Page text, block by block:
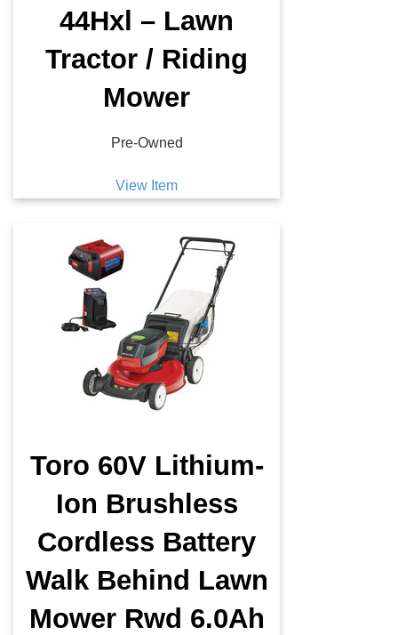
44Hxl – Lawn
Tractor / Riding
Mower
Pre-Owned
View Item
Toro 60V Lithium-
Ion Brushless
Cordless Battery
Walk Behind Lawn
Mower Rwd 6.0Ah